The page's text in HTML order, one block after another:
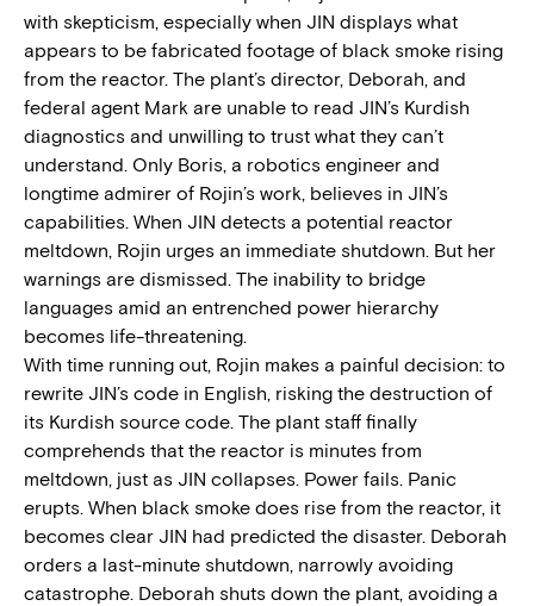
with skepticism, especially when JIN displays what
appears to be fabricated footage of black smoke rising
from the reactor. The plant’s director, Deborah, and
federal agent Mark are unable to read JIN’s Kurdish
diagnostics and unwilling to trust what they can’t
understand. Only Boris, a robotics engineer and
longtime admirer of Rojin’s work, believes in JIN’s
capabilities. When JIN detects a potential reactor
meltdown, Rojin urges an immediate shutdown. But her
warnings are dismissed. The inability to bridge
languages amid an entrenched power hierarchy
becomes life-threatening.
With time running out, Rojin makes a painful decision: to
rewrite JIN’s code in English, risking the destruction of
its Kurdish source code. The plant staff finally
comprehends that the reactor is minutes from
meltdown, just as JIN collapses. Power fails. Panic
erupts. When black smoke does rise from the reactor, it
becomes clear JIN had predicted the disaster. Deborah
orders a last-minute shutdown, narrowly avoiding
catastrophe. Deborah shuts down the plant, avoiding a